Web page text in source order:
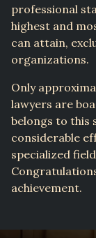
professional
highest and
can attain,
organizations.
Only
lawyers are
belongs to this
considerable
specialized
achievement.